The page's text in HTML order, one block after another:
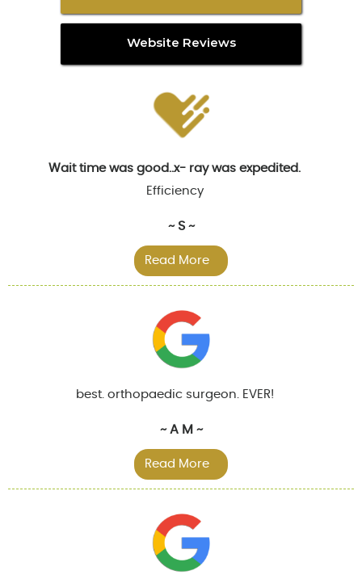
Website Reviews
Wait time was good..x- ray was expedited.
Efficiency
~ S ~
Read More
best. orthopaedic surgeon. EVER!
~ A M ~
Read More